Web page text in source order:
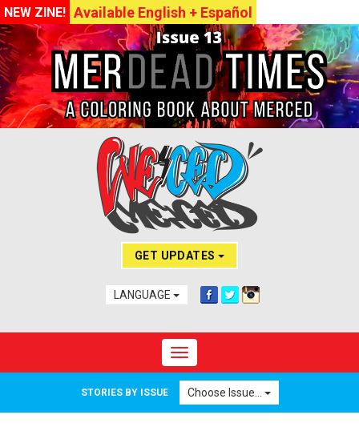
NEW ZINE! Available English + Español
GET UPDATES
LANGUAGE
Toggle navigation
STORIES BY ISSUE Choose Issue...